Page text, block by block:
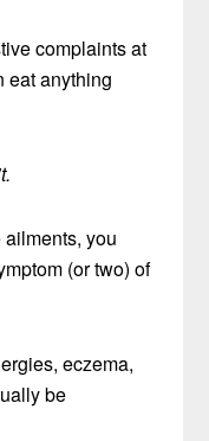
complaints at
eat anything
ailments, you
(or two) of
eczema,
be